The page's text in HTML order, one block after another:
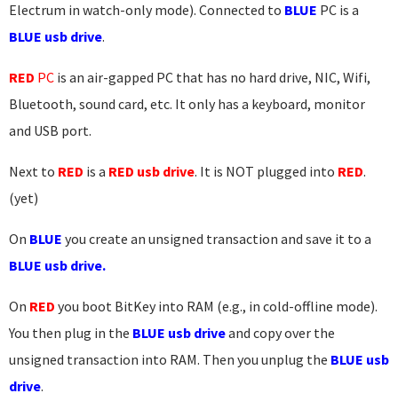
Electrum in watch-only mode). Connected to BLUE PC is a
BLUE usb drive.
RED PC is an air-gapped PC that has no hard drive, NIC, Wifi,
Bluetooth, sound card, etc. It only has a keyboard, monitor
and USB port.
Next to RED is a RED usb drive. It is NOT plugged into RED.
(yet)
On BLUE you create an unsigned transaction and save it to a
BLUE usb drive.
On RED you boot BitKey into RAM (e.g., in cold-offline mode).
You then plug in the BLUE usb driveand copy over the
unsigned transaction into RAM. Then you unplug the BLUE usb
drive.